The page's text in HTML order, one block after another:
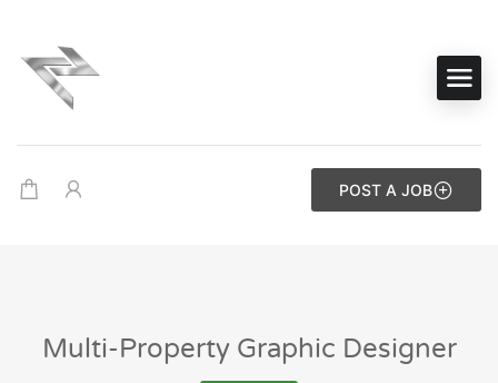
POST A JOB
Multi-Property Graphic Designer